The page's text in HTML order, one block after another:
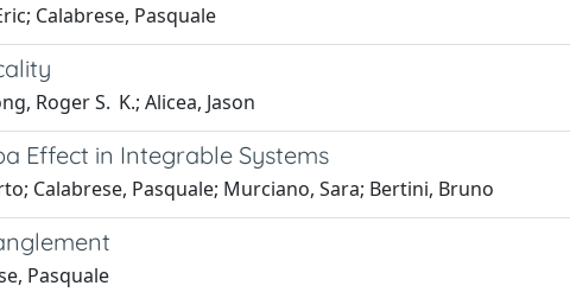
Calabrese, Pasquale
Roger S. K.; Alicea, Jason
Effect in Integrable Systems
Calabrese, Pasquale; Murciano, Sara; Bertini, Bruno
Pasquale